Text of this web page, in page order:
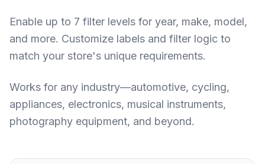
Enable up to 7 filter levels for year, make, model,
and more. Customize labels and filter logic to
match your store's unique requirements.
Works for any industry—automotive, cycling,
appliances, electronics, musical instruments,
photography equipment, and beyond.